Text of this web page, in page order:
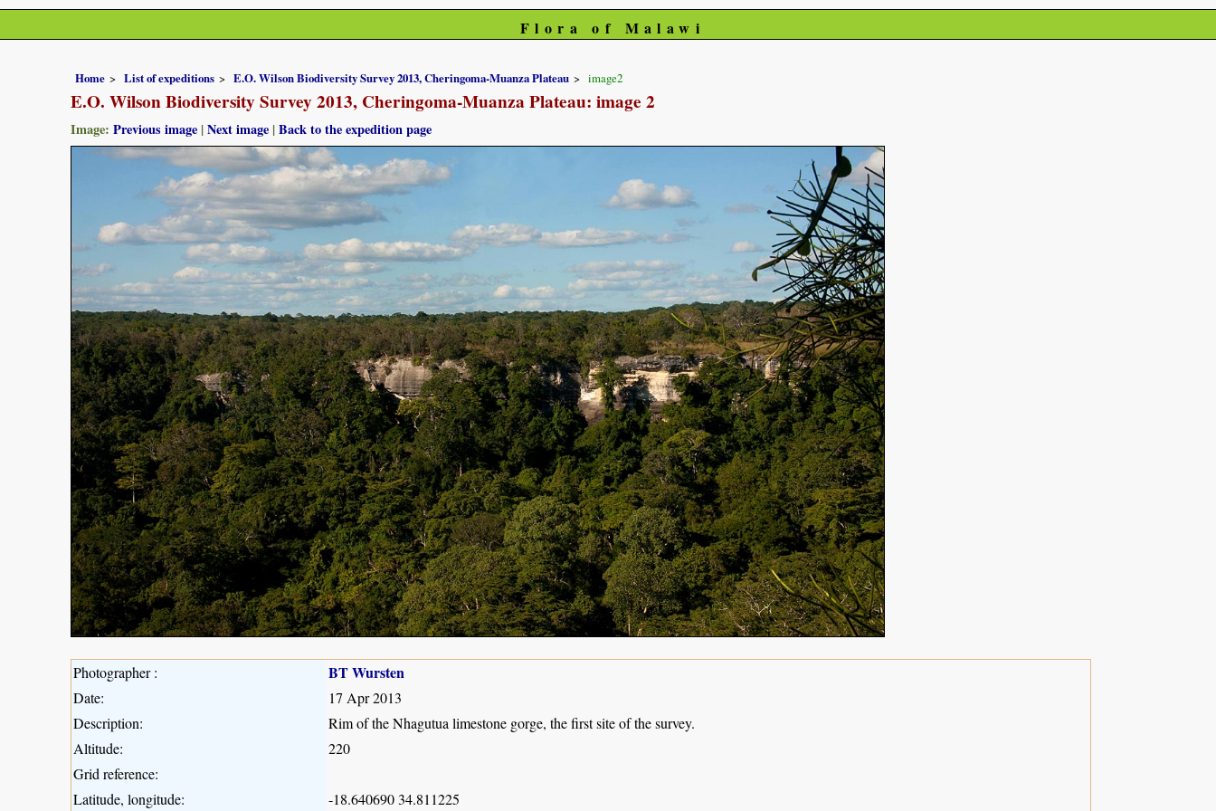
Flora of Malawi
Home List of expeditions E.O. Wilson Biodiversity Survey 2013, Cheringoma-Muanza Plateau image2
E.O. Wilson Biodiversity Survey 2013, Cheringoma-Muanza Plateau: image 2
Image: Previous image |Next image |Back to the expedition page
Photographer : BT Wursten
Date:
17 Apr 2013
Description:
Rim of the Nhagutua limestone gorge, the first site of the survey.
Altitude:
220
Grid reference:
Latitude, longitude:
-18.640690 34.811225